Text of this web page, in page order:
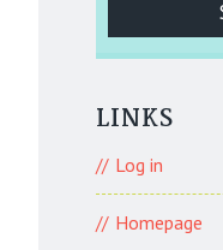
LINKS
Log in
Homepage